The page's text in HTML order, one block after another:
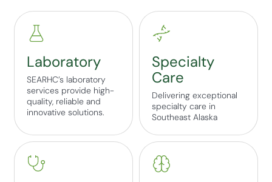
Laboratory
SEARHC’s laboratory
services provide high-
quality, reliable and
innovative solutions.
Specialty
Care
Delivering exceptional
specialty care in
Southeast Alaska